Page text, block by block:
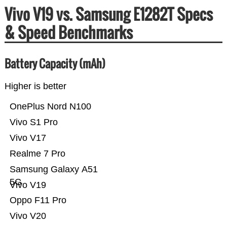
Vivo V19 vs. Samsung E1282T Specs
& Speed Benchmarks
Battery Capacity (mAh)
Higher is better
Vivo V20
Oppo F11 Pro
Vivo V19
Samsung Galaxy A51
5G
Realme 7 Pro
Vivo V17
Vivo S1 Pro
OnePlus Nord N100